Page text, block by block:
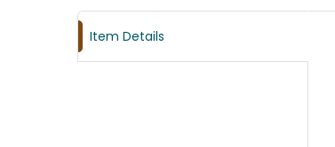
Item Details